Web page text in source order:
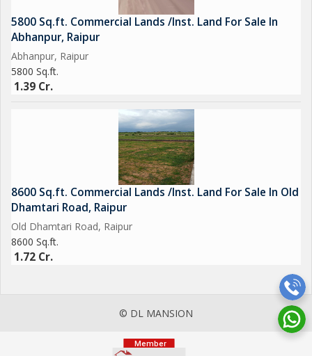
5800 Sq.ft. Commercial Lands /Inst. Land For Sale In
Abhanpur, Raipur
Abhanpur, Raipur
5800 Sq.ft.
1.39 Cr.
8600 Sq.ft. Commercial Lands /Inst. Land For Sale In Old
Dhamtari Road, Raipur
Old Dhamtari Road, Raipur
8600 Sq.ft.
1.72 Cr.
© DL MANSION